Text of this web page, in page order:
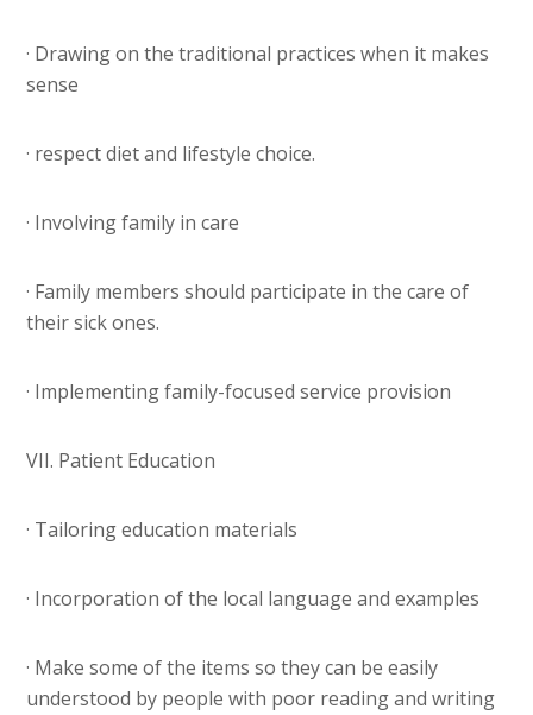
· Drawing on the traditional practices when it makes
sense
· respect diet and lifestyle choice.
· Involving family in care
· Family members should participate in the care of
their sick ones.
· Implementing family-focused service provision
VII. Patient Education
· Tailoring education materials
· Incorporation of the local language and examples
· Make some of the items so they can be easily
understood by people with poor reading and writing